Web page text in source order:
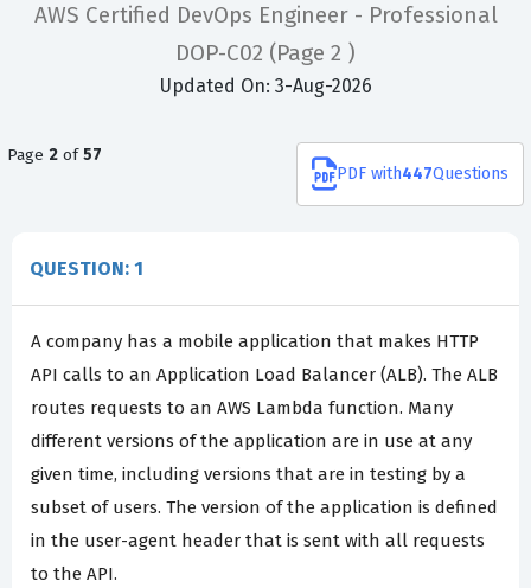
AWS Certified DevOps Engineer - Professional
DOP-C02 (Page 2 )
Updated On: 3-Aug-2026
Page 2 of57
PDF with447Questions
QUESTION: 1
A company has a mobile application that makes HTTP
API calls to an Application Load Balancer (ALB). The ALB
routes requests to an AWS Lambda function. Many
different versions of the application are in use at any
given time, including versions that are in testing by a
subset of users. The version of the application is defined
in the user-agent header that is sent with all requests
to the API.